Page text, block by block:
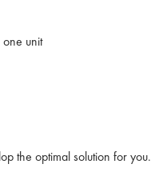
unit
the optimal solution for you.